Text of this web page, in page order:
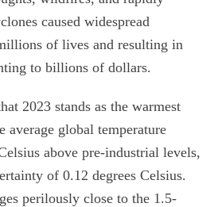
caused widespread
of lives and resulting in
to billions of dollars.
2023 stands as the warmest
average global temperature
above pre-industrial levels,
of 0.12 degrees Celsius.
perilously close to the 1.5-